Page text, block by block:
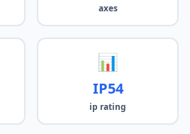
axes
📊
IP54
ip rating